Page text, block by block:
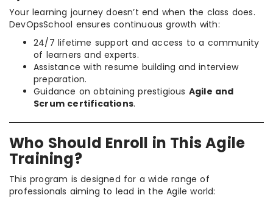
Your learning journey doesn’t end when the class does.
DevOpsSchool ensures continuous growth with:
24/7 lifetime support and access to a community
of learners and experts.
Assistance with resume building and interview
preparation.
Guidance on obtaining prestigious Agile and
Scrum certifications.
Who Should Enroll in This Agile
Training?
This program is designed for a wide range of
professionals aiming to lead in the Agile world: